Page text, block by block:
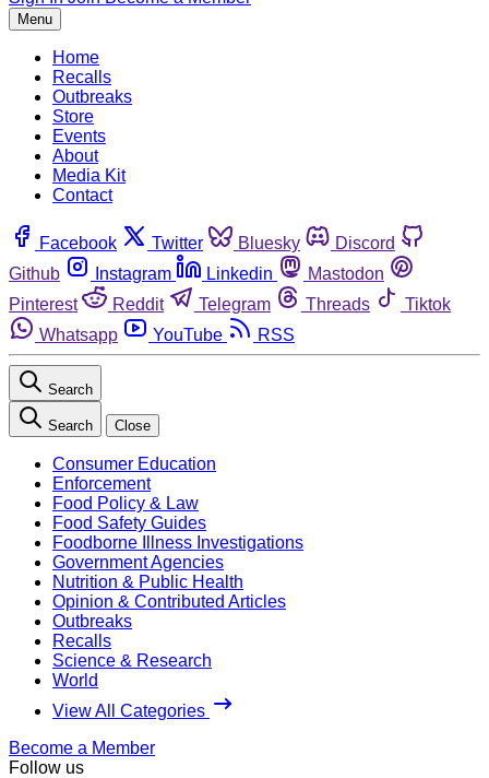
Menu
Home
Recalls
Outbreaks
Store
Events
About
Media Kit
Contact
Facebook Twitter Bluesky
Discord
Github
Instagram Linkedin
Mastodon
Pinterest
Reddit Telegram Threads
Tiktok
Whatsapp
YouTube RSS
Search
Search Close
Consumer Education
Enforcement
Food Policy & Law
Food Safety Guides
Foodborne Illness Investigations
Government Agencies
Nutrition & Public Health
Opinion & Contributed Articles
Outbreaks
Recalls
Science & Research
World
View All Categories
Become a Member
Follow us